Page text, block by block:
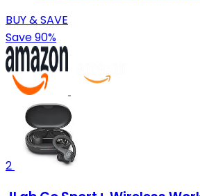
BUY & SAVE
Save 90%
2